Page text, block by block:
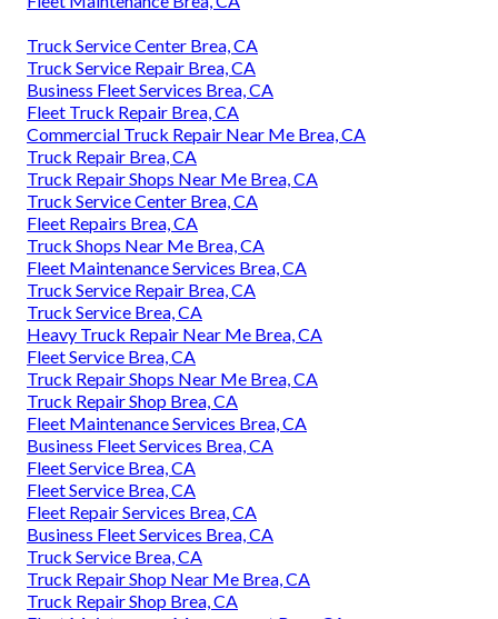
Truck Service Center Brea, CA
Truck Service Repair Brea, CA
Business Fleet Services Brea, CA
Fleet Truck Repair Brea, CA
Commercial Truck Repair Near Me Brea, CA
Truck Repair Brea, CA
Truck Repair Shops Near Me Brea, CA
Truck Service Center Brea, CA
Fleet Repairs Brea, CA
Truck Shops Near Me Brea, CA
Fleet Maintenance Services Brea, CA
Truck Service Repair Brea, CA
Truck Service Brea, CA
Heavy Truck Repair Near Me Brea, CA
Fleet Service Brea, CA
Truck Repair Shops Near Me Brea, CA
Truck Repair Shop Brea, CA
Fleet Maintenance Services Brea, CA
Business Fleet Services Brea, CA
Fleet Service Brea, CA
Fleet Service Brea, CA
Fleet Repair Services Brea, CA
Business Fleet Services Brea, CA
Truck Service Brea, CA
Truck Repair Shop Near Me Brea, CA
Truck Repair Shop Brea, CA